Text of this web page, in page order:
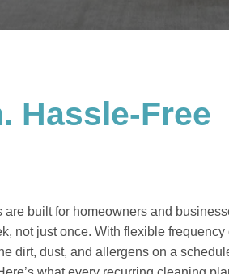
Hassle-Free
built for homeowners and
not just once. With flexible frequency
dirt, dust, and allergens on a